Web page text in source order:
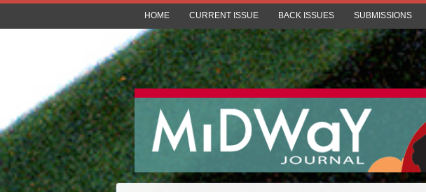
HOME CURRENT ISSUE BACK ISSUES SUBMISSIONS